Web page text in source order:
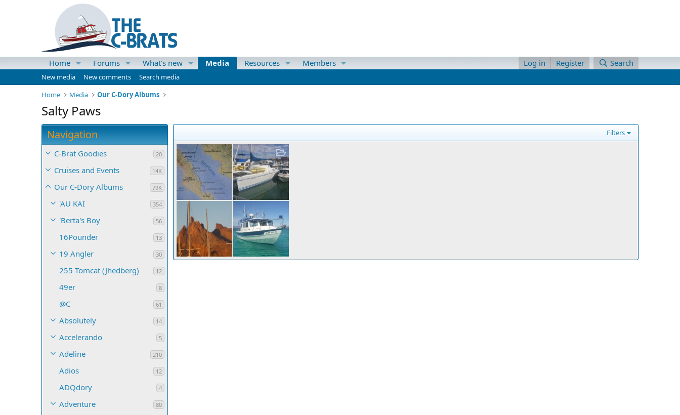
Home Forums What's new Media Resources Members Log in Register Search
New media New comments
Search media
Home
Media Our C-Dory Albums
Salty Paws
Navigation
C-Brat Goodies 20
Cruises and Events 14K
Our C-Dory Albums 79K
'AU KAI 354
'Berta's Boy 56
16Pounder 13
19 Angler 30
255 Tomcat (Jhedberg) 12
49er 8
@C 61
Absolutely 14
Accelerando 5
Adeline 210
Adios 12
ADQdory 4
Adventure 80
Filters
Tucker underway